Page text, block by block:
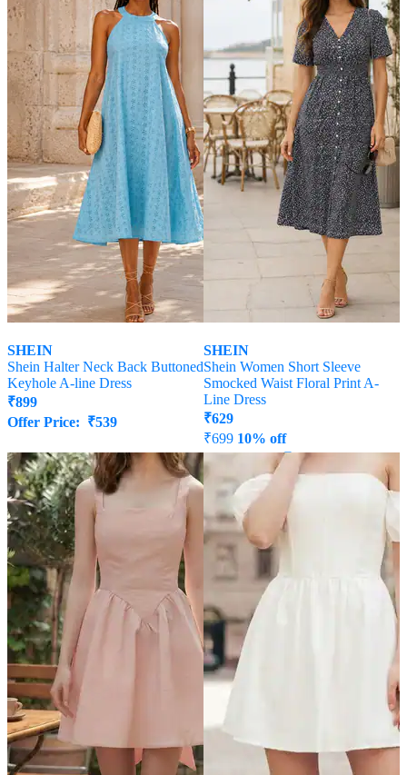
SHEIN
Shein Halter Neck Back Buttoned
Keyhole A-line Dress
₹899
Offer Price: ₹539
SHEIN
Shein Women Short Sleeve
Smocked Waist Floral Print A-
Line Dress
₹629
₹699 10% off
Offer Price: ₹ 377